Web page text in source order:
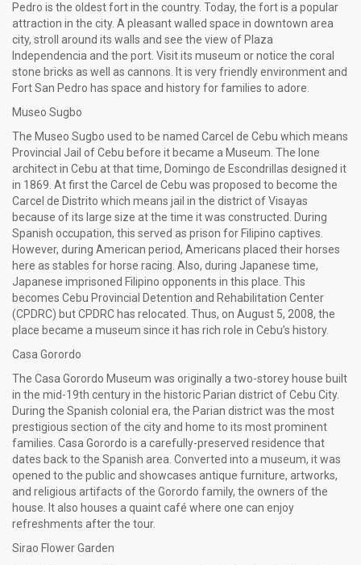
Pedro is the oldest fort in the country. Today, the fort is a popular
attraction in the city. A pleasant walled space in downtown area
city, stroll around its walls and see the view of Plaza
Independencia and the port. Visit its museum or notice the coral
stone bricks as well as cannons. It is very friendly environment and
Fort San Pedro has space and history for families to adore.
Museo Sugbo
The Museo Sugbo used to be named Carcel de Cebu which means
Provincial Jail of Cebu before it became a Museum. The lone
architect in Cebu at that time, Domingo de Escondrillas designed it
in 1869. At first the Carcel de Cebu was proposed to become the
Carcel de Distrito which means jail in the district of Visayas
because of its large size at the time it was constructed. During
Spanish occupation, this served as prison for Filipino captives.
However, during American period, Americans placed their horses
here as stables for horse racing. Also, during Japanese time,
Japanese imprisoned Filipino opponents in this place. This
becomes Cebu Provincial Detention and Rehabilitation Center
(CPDRC) but CPDRC has relocated. Thus, on August 5, 2008, the
place became a museum since it has rich role in Cebu’s history.
Casa Gorordo
The Casa Gorordo Museum was originally a two-storey house built
in the mid-19th century in the historic Parian district of Cebu City.
During the Spanish colonial era, the Parian district was the most
prestigious section of the city and home to its most prominent
families. Casa Gorordo is a carefully-preserved residence that
dates back to the Spanish area. Converted into a museum, it was
opened to the public and showcases antique furniture, artworks,
and religious artifacts of the Gorordo family, the owners of the
house. It also houses a quaint café where one can enjoy
refreshments after the tour.
Sirao Flower Garden